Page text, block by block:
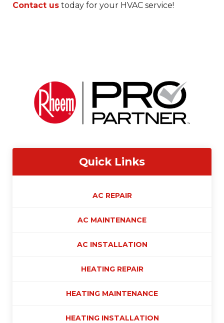
Contact us today for your HVAC service!
Quick Links
AC REPAIR
AC MAINTENANCE
AC INSTALLATION
HEATING REPAIR
HEATING MAINTENANCE
HEATING INSTALLATION